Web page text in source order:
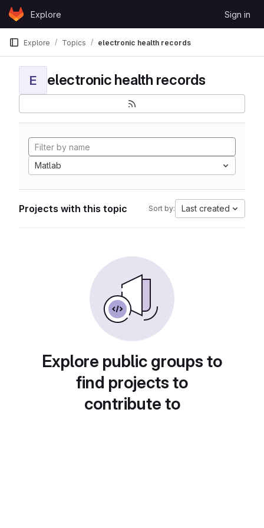
Skip to content
GitLabExplore Sign in
Explore Topics electronic health records
E electronic health records
Matlab
Projects with this topic Sort by: Last created
Explore public groups to
find projects to
contribute to